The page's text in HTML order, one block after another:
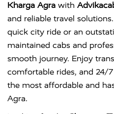
Kharga Agra with
and reliable travel
quick city ride or an
maintained cabs and
smooth journey. Enjoy
comfortable rides, and 24/
the most affordable and
Agra.